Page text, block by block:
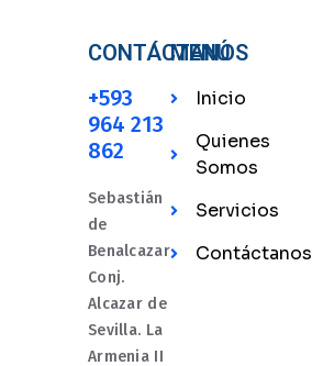
CONTÁCTANOS
+593
964 213
862
Sebastián
de
Benalcazar
Conj.
Alcazar de
Sevilla. La
Armenia II
MENÚ
Inicio
Quienes
Somos
Servicios
Contáctanos